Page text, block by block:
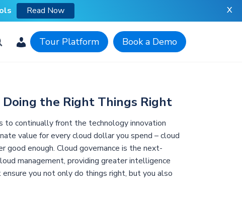
Tour Platform Book a Demo
Doing the Right Things Right
to continually front the technology innovation
value for every cloud dollar you spend – cloud
good enough. Cloud governance is the next-
management, providing greater intelligence
you not only do things right, but you also
Read Now X